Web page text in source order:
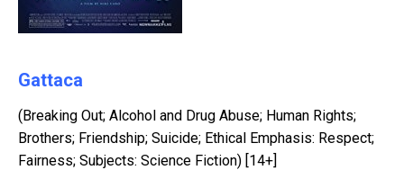
Gattaca
(Breaking Out; Alcohol and Drug Abuse; Human Rights;
Brothers; Friendship; Suicide; Ethical Emphasis: Respect;
Fairness; Subjects: Science Fiction) [14+]